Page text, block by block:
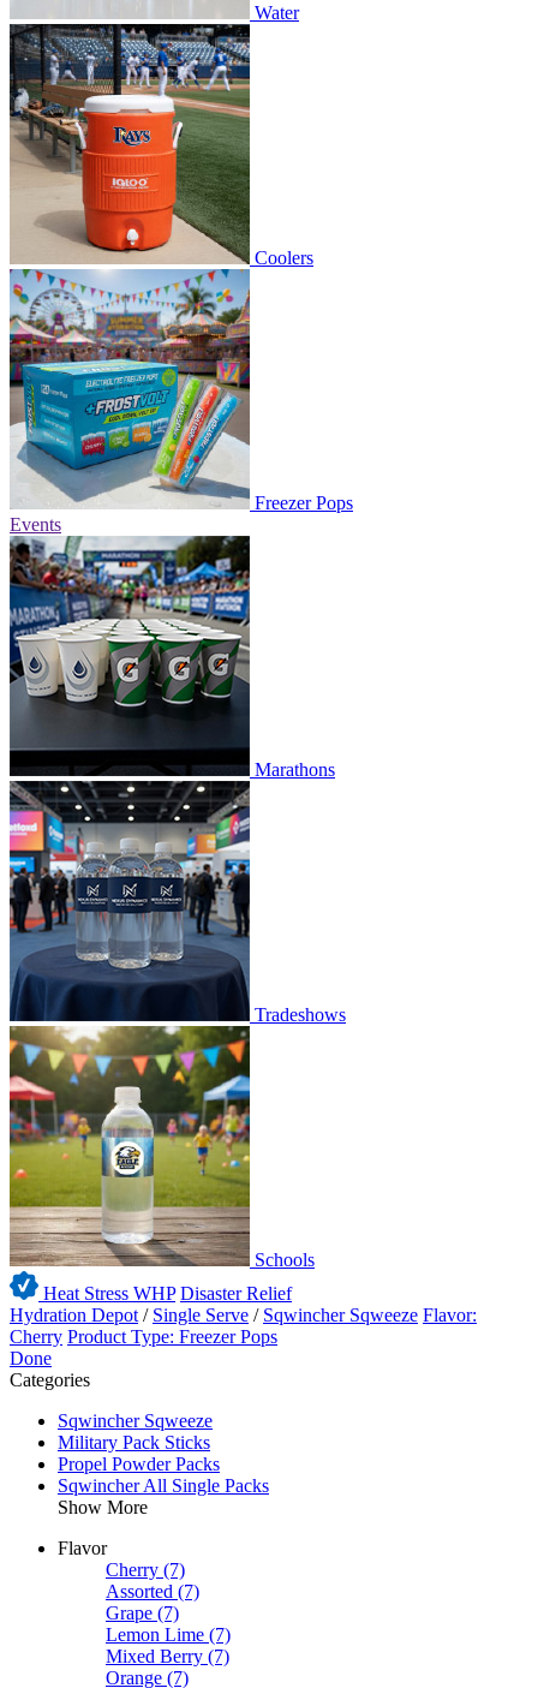
Water
Coolers
Freezer Pops
Events
Marathons
Tradeshows
Schools
Heat Stress WHP Disaster Relief
Hydration Depot / Single Serve / Sqwincher Sqweeze Flavor:
Cherry Product Type: Freezer Pops
Done
Categories
Sqwincher Sqweeze
Military Pack Sticks
Propel Powder Packs
Sqwincher All Single Packs
Show More
Flavor
Cherry (7)
Assorted (7)
Grape (7)
Lemon Lime (7)
Mixed Berry (7)
Orange (7)